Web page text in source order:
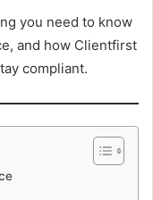
you need to know
and how Clientfirst
compliant.